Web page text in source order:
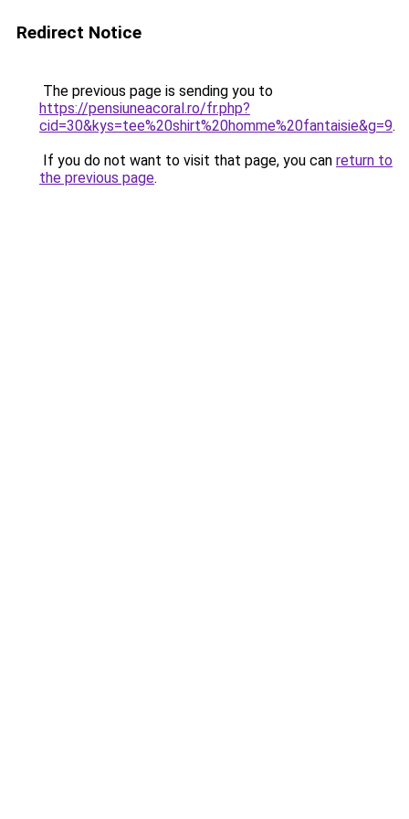
Redirect Notice
The previous page is sending you to
https://pensiuneacoral.ro/fr.php?
cid=30&kys=tee%20shirt%20homme%20fantaisie&g=9.
If you do not want to visit that page, you can return to
the previous page.